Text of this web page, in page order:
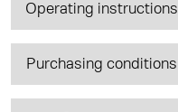
Operating instructions
Purchasing conditions